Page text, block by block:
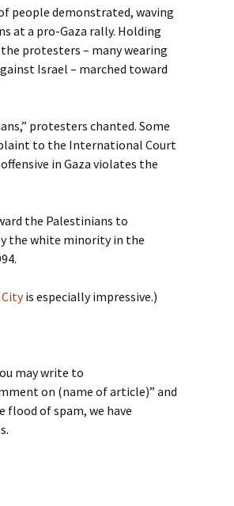
people demonstrated, waving
at a pro-Gaza rally. Holding
protesters – many wearing
Israel – marched toward
protesters chanted. Some
to the International Court
in Gaza violates the
the Palestinians to
the white minority in the
Cityis especially impressive.)
may write to
on (name of article)” and
flood of spam, we have